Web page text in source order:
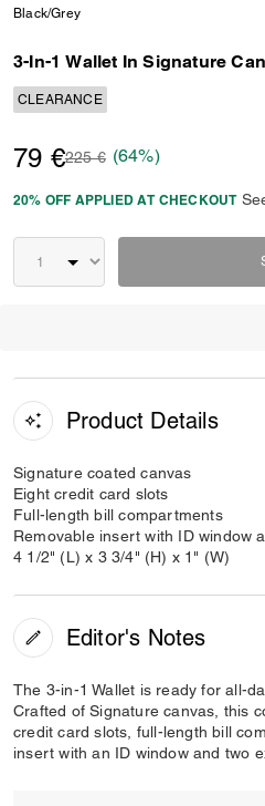
Black/Grey
3-In-1 Wallet In Signature
CLEARANCE
79 €Price reduced from
225 €to(64%)
20% OFF APPLIED AT CHECKOUT
Product Details
Signature coated canvas
Eight credit card slots
Full-length bill compartments
Removable insert with ID window
4 1/2" (L) x 3 3/4" (H) x 1" (W)
Editor's Notes
The 3-in-1 Wallet is ready for all-
Crafted of Signature canvas, this
credit card slots, full-length bill
insert with an ID window and two